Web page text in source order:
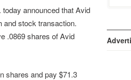
announced that Avid
and stock transaction.
.0869 shares of Avid
shares and pay $71.3